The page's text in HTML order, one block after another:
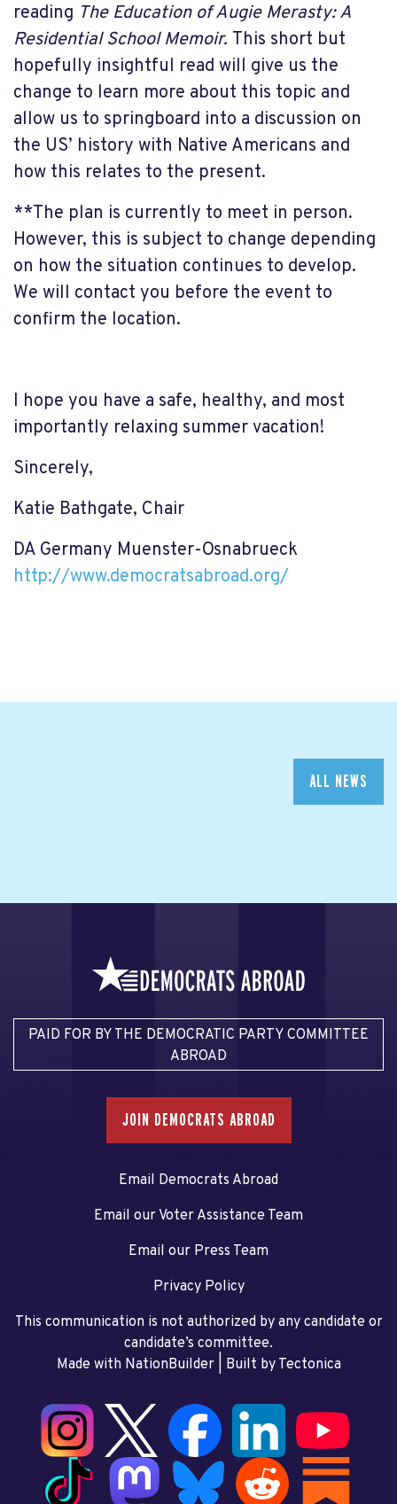
reading The Education of Augie Merasty: A
Residential School Memoir. This short but
hopefully insightful read will give us the
change to learn more about this topic and
allow us to springboard into a discussion on
the US’ history with Native Americans and
how this relates to the present.
**The plan is currently to meet in person.
However, this is subject to change depending
on how the situation continues to develop.
We will contact you before the event to
confirm the location.
I hope you have a safe, healthy, and most
importantly relaxing summer vacation!
Sincerely,
Katie Bathgate, Chair
DA Germany Muenster-Osnabrueck
http://www.democratsabroad.org/
ALL NEWS
PAID FOR BY THE DEMOCRATIC PARTY COMMITTEE
ABROAD
JOIN DEMOCRATS ABROAD
Email Democrats Abroad
Email our Voter Assistance Team
Email our Press Team
Privacy Policy
This communication is not authorized by any candidate or
candidate’s committee.
Made with NationBuilder| Built by Tectonica